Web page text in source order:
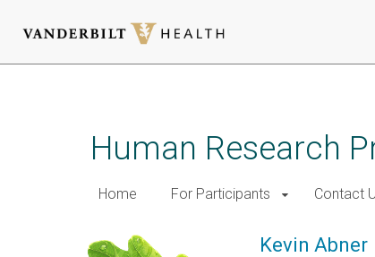
Human Research
Home For Participants Contact
Kevin Abner